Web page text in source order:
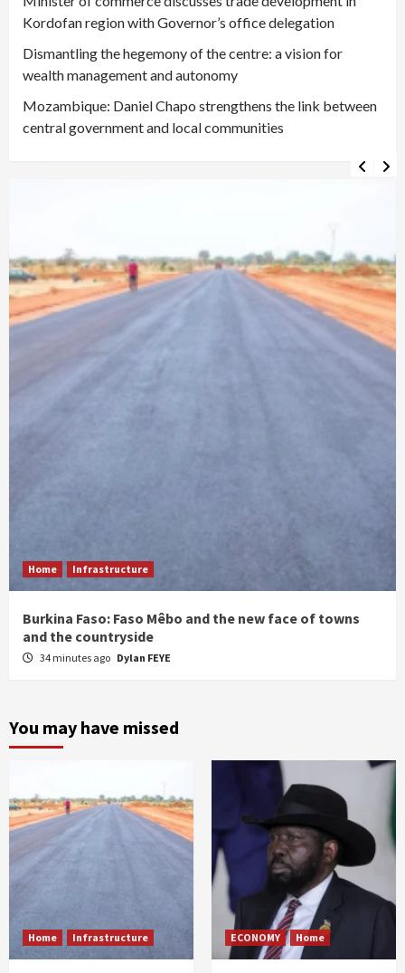
Kordofan region with Governor’s office delegation
Dismantling the hegemony of the centre: a vision for
wealth management and autonomy
Mozambique: Daniel Chapo strengthens the link between
central government and local communities
Home Infrastructure
Burkina Faso: Faso Mêbo and the new face of towns
and the countryside
34 minutes ago Dylan FEYE
You may have missed
Home Infrastructure ECONOMY Home